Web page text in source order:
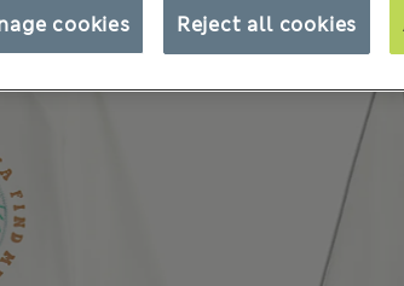
Reject all cookies
cookies